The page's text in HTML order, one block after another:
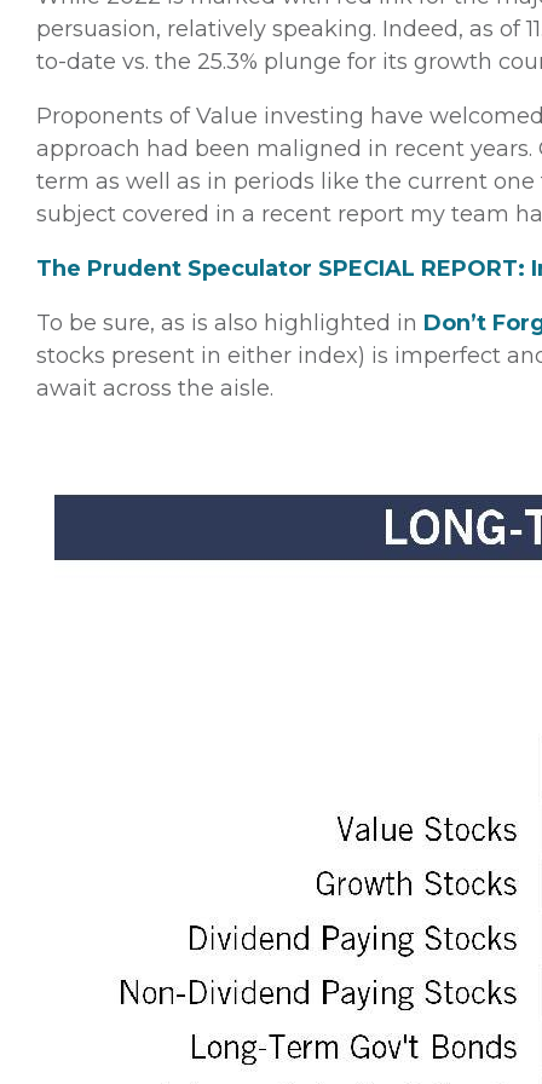
persuasion, relatively speaking. Indeed, as of
to-date vs. the 25.3% plunge for its growth
Proponents of Value investing have
approach had been maligned in recent
term as well as in periods like the current
subject covered in a recent report my team
The Prudent Speculator SPECIAL REPORT:
To be sure, as is also highlighted in Don’t
stocks present in either index) is imperfect
await across the aisle.